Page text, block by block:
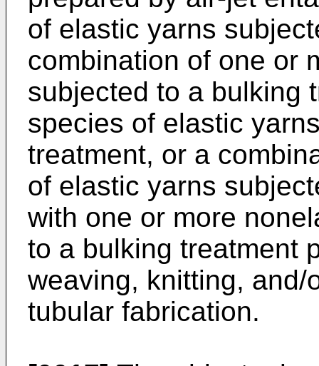
of elastic yarns
combination of one or
subjected to a bulking
species of elastic
treatment, or a
of elastic yarns
with one or more
to a bulking treatment
weaving, knitting, and/
tubular fabrication.